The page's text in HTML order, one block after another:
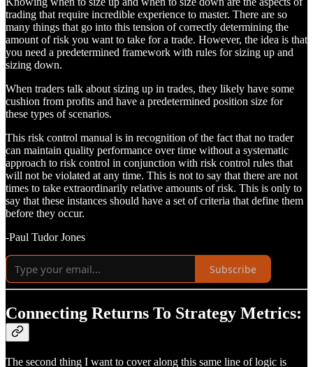
trading that require incredible experience to master. There are so
many things that go into this tension of correctly determining the
amount of risk you want to take for a trade. However, the idea is that
you need a predetermined framework with rules for sizing up and
sizing down.
When traders talk about sizing up in trades, they likely have some
cushion from profits and have a predetermined position size for
these types of scenarios.
This risk control manual is in recognition of the fact that no trader
can maintain quality performance over time without a systematic
approach to risk control in conjunction with risk control rules that
will not be violated at any time. This is not to say that there are not
times to take extraordinarily relative amounts of risk. This is only to
say that these instances should have a set of criteria that define them
before they occur.
-Paul Tudor Jones
Subscribe
Connecting Returns To Strategy Metrics:
The second thing I want to cover along this same line of logic is